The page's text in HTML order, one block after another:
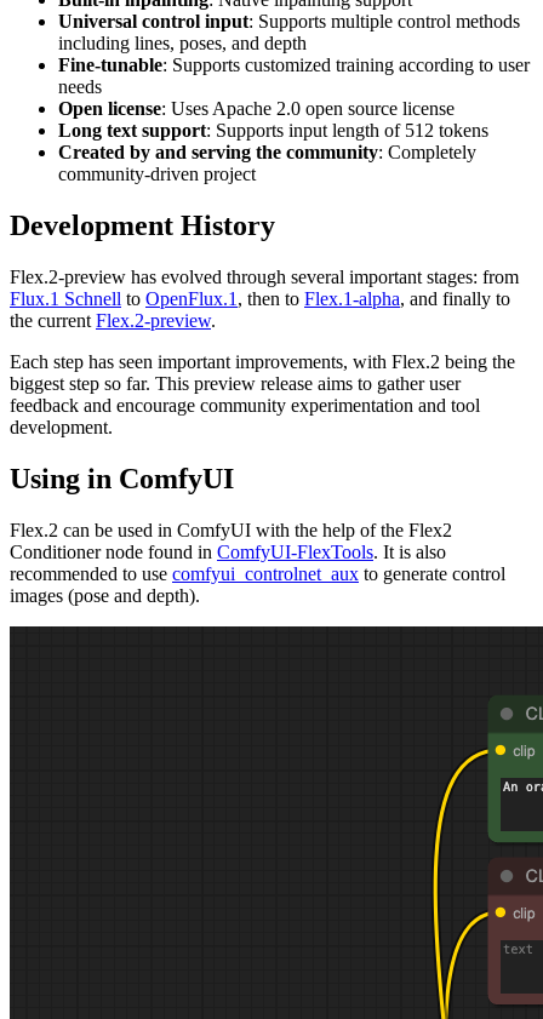
Universal control input: Supports multiple control methods
including lines, poses, and depth
Fine-tunable: Supports customized training according to user
needs
Open license: Uses Apache 2.0 open source license
Long text support: Supports input length of 512 tokens
Created by and serving the community: Completely
community-driven project
Development History
Flex.2-preview has evolved through several important stages: from
Flux.1 Schnell to OpenFlux.1 , then to Flex.1-alpha, and finally to
the current Flex.2-preview.
Each step has seen important improvements, with Flex.2 being the
biggest step so far. This preview release aims to gather user
feedback and encourage community experimentation and tool
development.
Using in ComfyUI
Flex.2 can be used in ComfyUI with the help of the Flex2
Conditioner node found in ComfyUI-FlexTools. It is also
recommended to use comfyui_controlnet_aux to generate control
images (pose and depth).